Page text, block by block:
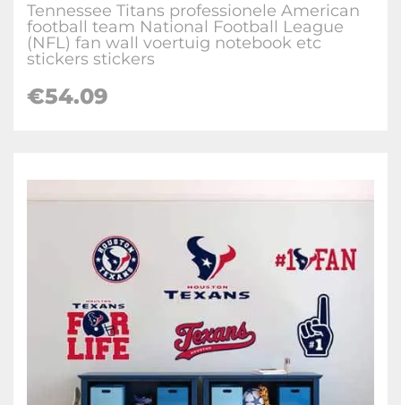
Tennessee Titans professionele American
football team National Football League
(NFL) fan wall voertuig notebook etc
stickers stickers
€54.09